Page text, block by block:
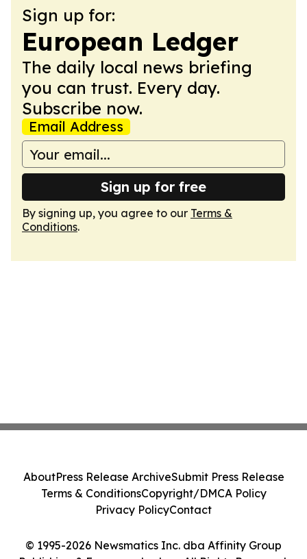
Sign up for:
European Ledger
The daily local news briefing
you can trust. Every day.
Subscribe now.
Email Address
Sign up for free
By signing up, you agree to our Terms &
Conditions.
© 1995-2026 Newsmatics Inc. dba Affinity Group
AboutPress Release ArchiveSubmit Press Release
Terms & ConditionsCopyright/DMCA Policy
Privacy PolicyContact